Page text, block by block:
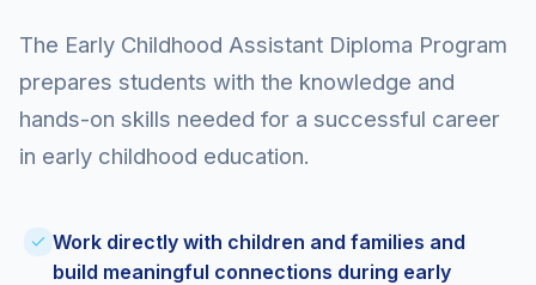
The Early Childhood Assistant Diploma Program
prepares students with the knowledge and
hands-on skills needed for a successful career
in early childhood education.
Work directly with children and families and
build meaningful connections during early